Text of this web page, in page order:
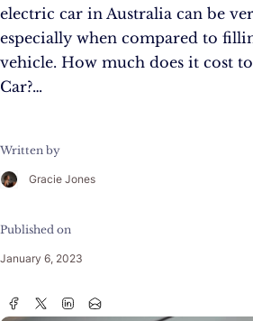
electric car in Australia can be
especially when compared to
vehicle. How much does it cost
Car?…
Written by
Gracie Jones
Published on
January 6, 2023